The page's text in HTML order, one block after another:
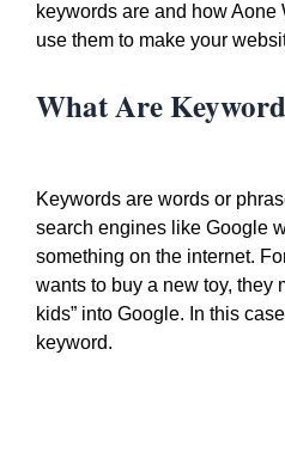
keywords are and how
use them to make your
What Are
Keywords are words or
search engines like Google
something on the internet.
wants to buy a new toy, they
kids” into Google. In this
keyword.